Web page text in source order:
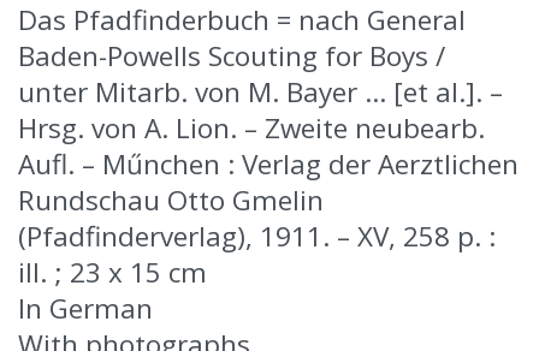
Das Pfadfinderbuch = nach General
Baden-Powells Scouting for Boys /
unter Mitarb. von M. Bayer … [et al.]. –
Hrsg. von A. Lion. – Zweite neubearb.
Aufl. – Műnchen : Verlag der Aerztlichen
Rundschau Otto Gmelin
(Pfadfinderverlag), 1911. – XV, 258 p. :
ill. ; 23 x 15 cm
In German